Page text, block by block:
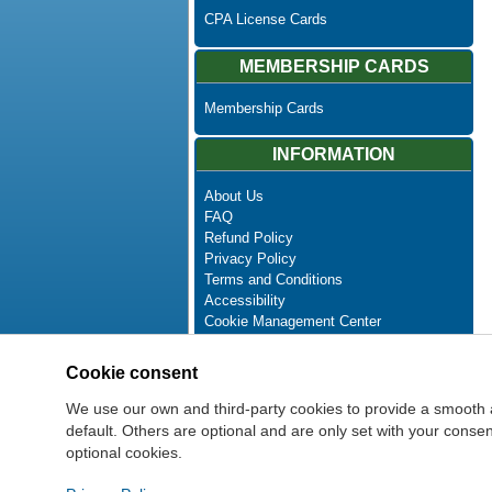
CPA License Cards
MEMBERSHIP CARDS
Membership Cards
INFORMATION
About Us
FAQ
Refund Policy
Privacy Policy
Terms and Conditions
Accessibility
Cookie Management Center
Newsletter Unsubscribe
Cookie consent
We use our own and third-party cookies to provide a
default. Others are optional and are only set with your
optional cookies.